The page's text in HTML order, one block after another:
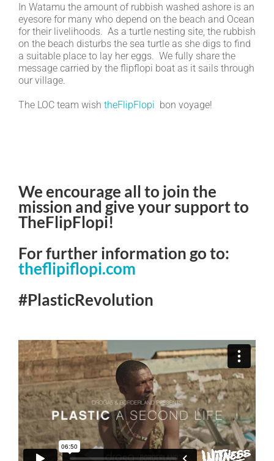
In Watamu the amount of rubbish washed ashore is an
eyesore for many who depend on the beach and Ocean
for their livelihoods. As a turtle nesting site, the rubbish
on the beach disturbs the sea turtle as she digs to find
a suitable place to lay her eggs. We fully share the
message carried by the flipflopi boat as it sails through
our village.
The LOC team wish theFlipFlopi bon voyage!
We encourage all to join the
mission and give your support to
TheFlipFlopi!
For further information go to:
theflipiflopi.com
#PlasticRevolution